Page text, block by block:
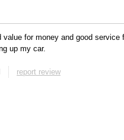
value for money and good service
up my car.
report review